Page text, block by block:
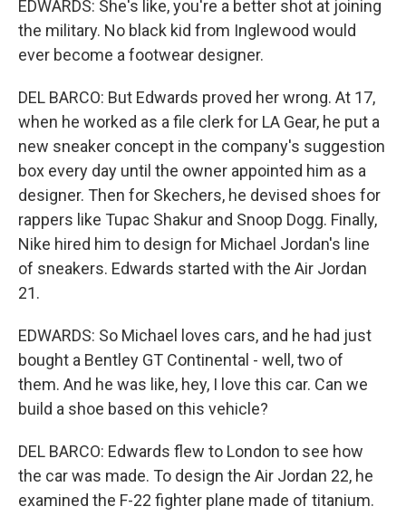
EDWARDS: She's like, you're a better shot at joining
the military. No black kid from Inglewood would
ever become a footwear designer.
DEL BARCO: But Edwards proved her wrong. At 17,
when he worked as a file clerk for LA Gear, he put a
new sneaker concept in the company's suggestion
box every day until the owner appointed him as a
designer. Then for Skechers, he devised shoes for
rappers like Tupac Shakur and Snoop Dogg. Finally,
Nike hired him to design for Michael Jordan's line
of sneakers. Edwards started with the Air Jordan
21.
EDWARDS: So Michael loves cars, and he had just
bought a Bentley GT Continental - well, two of
them. And he was like, hey, I love this car. Can we
build a shoe based on this vehicle?
DEL BARCO: Edwards flew to London to see how
the car was made. To design the Air Jordan 22, he
examined the F-22 fighter plane made of titanium.